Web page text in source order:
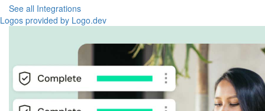
See all Integrations
Logos provided by Logo.dev